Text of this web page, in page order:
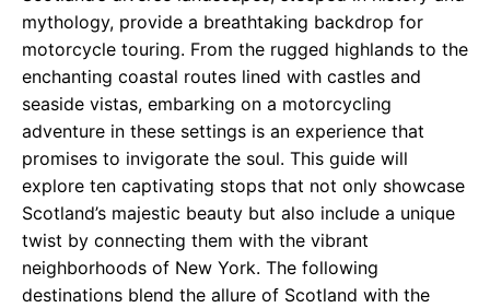
mythology, provide a breathtaking backdrop for
motorcycle touring. From the rugged highlands to the
enchanting coastal routes lined with castles and
seaside vistas, embarking on a motorcycling
adventure in these settings is an experience that
promises to invigorate the soul. This guide will
explore ten captivating stops that not only showcase
Scotland’s majestic beauty but also include a unique
twist by connecting them with the vibrant
neighborhoods of New York. The following
destinations blend the allure of Scotland with the